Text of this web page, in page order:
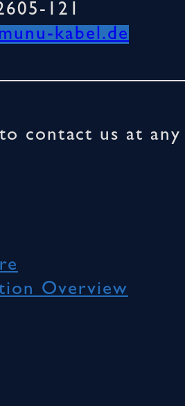
121
kabel.de
contact us at
Overview